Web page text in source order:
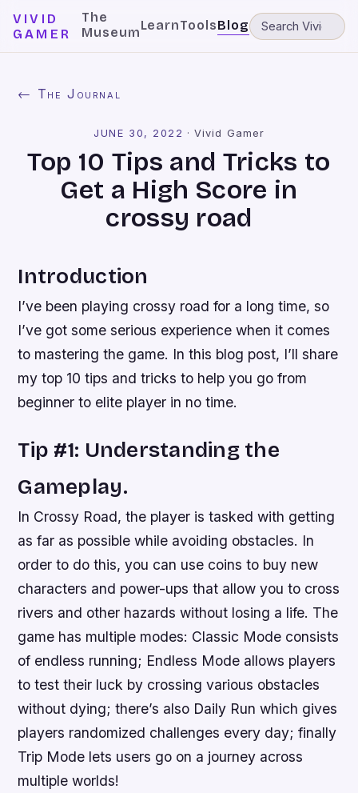
VIVID
GAMER
The
MuseumLearnToolsBlog
← The Journal
JUNE 30, 2022 ·Vivid Gamer
Top 10 Tips and Tricks to
Get a High Score in
crossy road
Introduction
I’ve been playing crossy road for a long time, so
I’ve got some serious experience when it comes
to mastering the game. In this blog post, I’ll share
my top 10 tips and tricks to help you go from
beginner to elite player in no time.
Tip #1: Understanding the
Gameplay.
In Crossy Road, the player is tasked with getting
as far as possible while avoiding obstacles. In
order to do this, you can use coins to buy new
characters and power-ups that allow you to cross
rivers and other hazards without losing a life. The
game has multiple modes: Classic Mode consists
of endless running; Endless Mode allows players
to test their luck by crossing various obstacles
without dying; there’s also Daily Run which gives
players randomized challenges every day; finally
Trip Mode lets users go on a journey across
multiple worlds!